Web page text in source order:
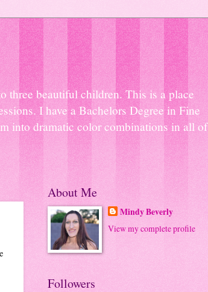
three beautiful children. This is a place
I have a Bachelors Degree in Fine
into dramatic color combinations in all of
About Me
Mindy Beverly
View my complete profile
Followers